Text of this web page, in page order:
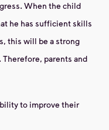
When the child
he has sufficient skills
this will be a strong
parents and
to improve their